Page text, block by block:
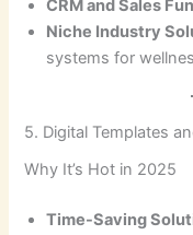
CRM and Sales
Niche Industry
systems for
5. Digital Templates
Why It’s Hot in 2025
Time-Saving